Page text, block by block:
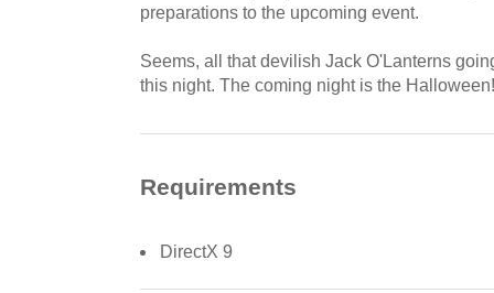
preparations to the upcoming event.
Seems, all that devilish Jack O'Lanterns
this night. The coming night is the
Requirements
DirectX 9